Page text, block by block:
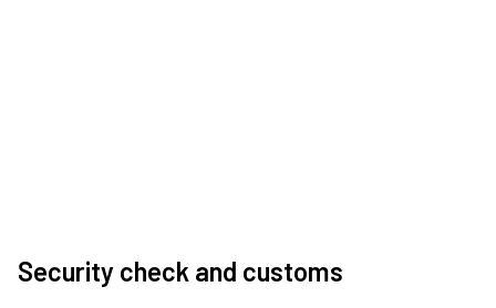
Security check and customs